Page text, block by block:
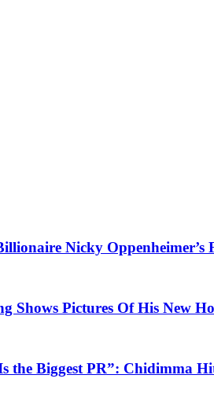
Nicky
Shows Pictures Of His New
the Biggest PR”: Chidimma